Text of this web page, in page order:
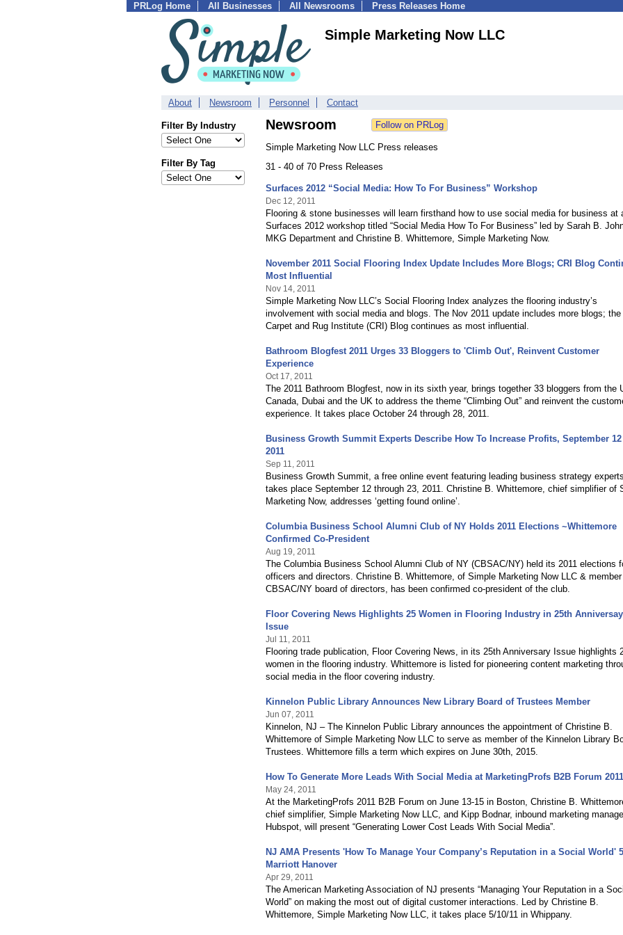
PRLog Home All Businesses All Newsrooms Press Releases Home
Simple Marketing Now LLC
About Newsroom Personnel Contact
Filter By Industry
Filter By Tag
Newsroom
Simple Marketing Now LLC Press releases
31 - 40 of 70 Press Releases
Surfaces 2012 “Social Media: How To For Business” Workshop
Dec 12, 2011
Flooring & stone businesses will learn firsthand how to use social media for business at
Surfaces 2012 workshop titled “Social Media How To For Business” led by Sarah B.
MKG Department and Christine B. Whittemore, Simple Marketing Now.
November 2011 Social Flooring Index Update Includes More Blogs; CRI Blog
Most Influential
Nov 14, 2011
Simple Marketing Now LLC’s Social Flooring Index analyzes the flooring industry’s
involvement with social media and blogs. The Nov 2011 update includes more blogs; the
Carpet and Rug Institute (CRI) Blog continues as most influential.
Bathroom Blogfest 2011 Urges 33 Bloggers to 'Climb Out', Reinvent Customer
Experience
Oct 17, 2011
The 2011 Bathroom Blogfest, now in its sixth year, brings together 33 bloggers from the
Canada, Dubai and the UK to address the theme “Climbing Out” and reinvent the
experience. It takes place October 24 through 28, 2011.
Business Growth Summit Experts Describe How To Increase Profits, September 12
2011
Sep 11, 2011
Business Growth Summit, a free online event featuring leading business strategy
takes place September 12 through 23, 2011. Christine B. Whittemore, chief simplifier of
Marketing Now, addresses ‘getting found online’.
Columbia Business School Alumni Club of NY Holds 2011 Elections ~Whittemore
Confirmed Co-President
Aug 19, 2011
The Columbia Business School Alumni Club of NY (CBSAC/NY) held its 2011 elections
officers and directors. Christine B. Whittemore, of Simple Marketing Now LLC &
CBSAC/NY board of directors, has been confirmed co-president of the club.
Floor Covering News Highlights 25 Women in Flooring Industry in 25th Anniversay
Issue
Jul 11, 2011
Flooring trade publication, Floor Covering News, in its 25th Anniversary Issue highlights
women in the flooring industry. Whittemore is listed for pioneering content marketing
social media in the floor covering industry.
Kinnelon Public Library Announces New Library Board of Trustees Member
Jun 07, 2011
Kinnelon, NJ – The Kinnelon Public Library announces the appointment of Christine B.
Whittemore of Simple Marketing Now LLC to serve as member of the Kinnelon Library
Trustees. Whittemore fills a term which expires on June 30th, 2015.
How To Generate More Leads With Social Media at MarketingProfs B2B Forum 2011
May 24, 2011
At the MarketingProfs 2011 B2B Forum on June 13-15 in Boston, Christine B.
chief simplifier, Simple Marketing Now LLC, and Kipp Bodnar, inbound marketing
Hubspot, will present “Generating Lower Cost Leads With Social Media”.
NJ AMA Presents 'How To Manage Your Company’s Reputation in a Social World'
Marriott Hanover
Apr 29, 2011
The American Marketing Association of NJ presents “Managing Your Reputation in a
World” on making the most out of digital customer interactions. Led by Christine B.
Whittemore, Simple Marketing Now LLC, it takes place 5/10/11 in Whippany.